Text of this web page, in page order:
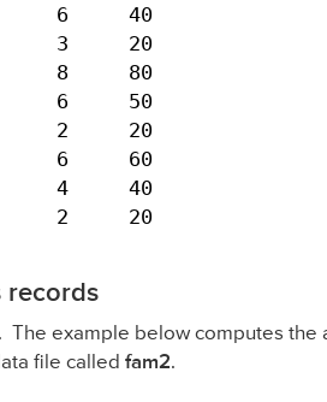
6     40
3     20
8     80
6     50
2     20
6     60
4     40
2     20
records
example below computes
file called fam2.